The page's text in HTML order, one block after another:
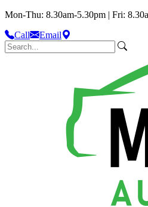
Mon-Thu: 8.30am-5.30pm | Fri:
Call
Email